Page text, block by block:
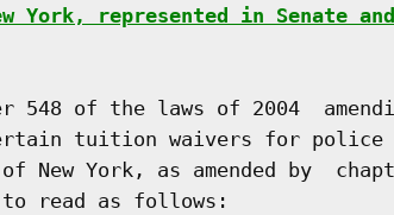
York, represented in Senate and
548 of the laws of 2004
tuition waivers for police
New York, as amended by
read as follows: